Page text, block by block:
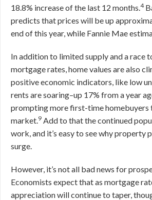
18.8% increase of the last 12 months.4
predicts that prices will be up
end of this year, while Fannie Mae
In addition to limited supply and a race
mortgage rates, home values are also
positive economic indicators, like low
rents are soaring–up 17% from a year
prompting more first-time homebuyers
market.9 Add to that the continued
work, and it’s easy to see why property
surge.
However, it’s not all bad news for
Economists expect that as mortgage
appreciation will continue to taper,